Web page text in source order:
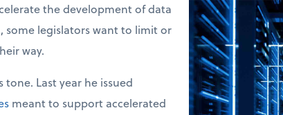
the development of data
legislators want to limit or
way.
Last year he issued
meant to support accelerated